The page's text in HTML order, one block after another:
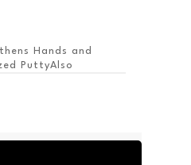
Hands and
PuttyAlso